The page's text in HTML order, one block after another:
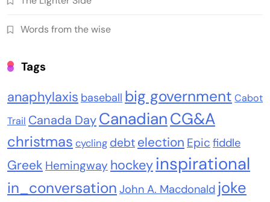
Words from the wise
Tags
anaphylaxis baseball big government Cabot
Trail Canada DayCanadianCG&A
christmas cycling debt election Epic fiddle
Greek Hemingway hockeyinspirational
in_conversation John A. Macdonald joke